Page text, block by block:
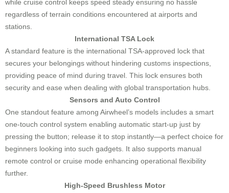
while cruise control keeps speed steady ensuring no hassle
regardless of terrain conditions encountered at airports and
stations.
International TSA Lock
A standard feature is the international TSA-approved lock that
secures your belongings without hindering customs inspections,
providing peace of mind during travel. This lock ensures both
security and ease when dealing with global transportation hubs.
Sensors and Auto Control
One standout feature among Airwheel’s models includes a smart
one-touch control system enabling automatic start-up just by
pressing the button; release it to stop instantly—a perfect choice for
beginners looking into such gadgets. It also supports manual
remote control or cruise mode enhancing operational flexibility
further.
High-Speed Brushless Motor